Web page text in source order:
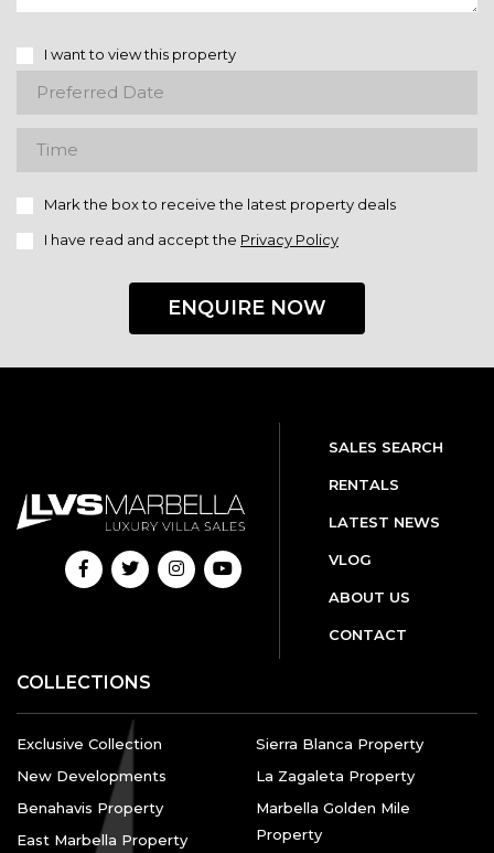
I want to view this property
Mark the box to receive the latest property deals
I have read and accept the Privacy Policy
ENQUIRE NOW
SALES SEARCH
RENTALS
LATEST NEWS
VLOG
ABOUT US
CONTACT
COLLECTIONS
Exclusive Collection
New Developments
Benahavis Property
East Marbella Property
Sierra Blanca Property
La Zagaleta Property
Marbella Golden Mile
Property